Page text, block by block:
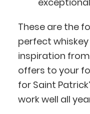
These are the
perfect
inspiration
offers to your
for Saint
work well all